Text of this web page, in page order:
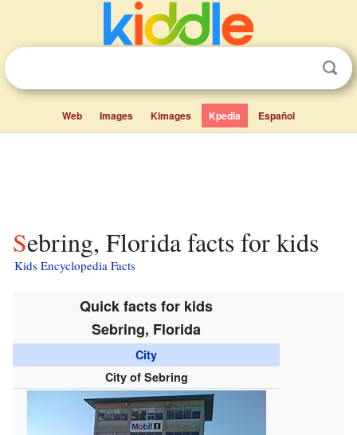
Web Images Kimages Kpedia Español
Sebring, Florida facts for kids
Kids Encyclopedia Facts
Quick facts for kids
Sebring, Florida
City
City of Sebring